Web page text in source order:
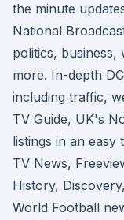
the minute
National
politics,
more. In-depth
including traffic,
TV Guide, UK's
listings in an
TV News,
History,
World Football